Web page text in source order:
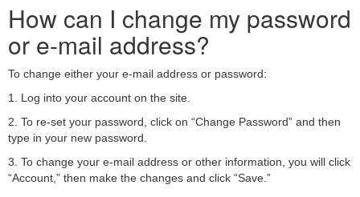
How can I change my password
or e-mail address?
To change either your e-mail address or password:
1. Log into your account on the site.
2. To re-set your password, click on “Change Password” and then
type in your new password.
3. To change your e-mail address or other information, you will click
“Account,” then make the changes and click “Save.”